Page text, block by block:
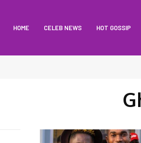
HOME CELEB NEWS HOT GOSSIP